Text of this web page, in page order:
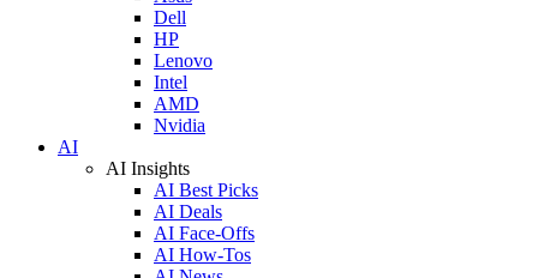
Dell
HP
Lenovo
Intel
AMD
Nvidia
AI
AI Insights
AI Best Picks
AI Deals
AI Face-Offs
AI How-Tos